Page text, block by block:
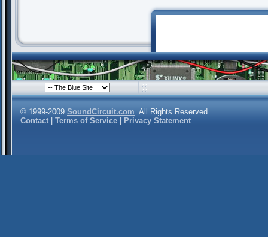
© 1999-2009 SoundCircuit.com. All Rights Reserved.
Contact
Terms of Service Privacy Statement